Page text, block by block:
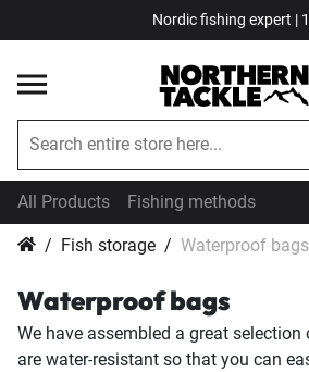
Nordic fishing expert |
All Products Fishing methods
Fish storage Waterproof bags
Waterproof bags
We have assembled a great
are water-resistant so that you can